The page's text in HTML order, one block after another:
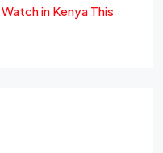
in Kenya This